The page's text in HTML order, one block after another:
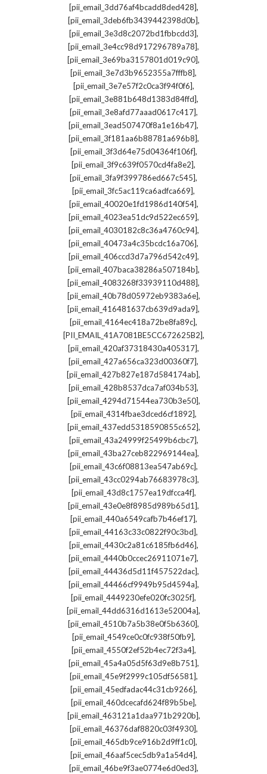
[pii_email_3dd76af4bcadd8ded428],
[pii_email_3deb6fb3439442398d0b],
[pii_email_3e3d8c2072bd1fbbcdd3],
[pii_email_3e4cc98d917296789a78],
[pii_email_3e69ba3157801d019c90],
[pii_email_3e7d3b9652355a7fffb8],
[pii_email_3e7e57f2c0ca3f94f0f6],
[pii_email_3e881b648d1383d84ffd],
[pii_email_3e8afd77aaad0617c417],
[pii_email_3ead507470f8a1e16b47],
[pii_email_3f181aa6b88781a696b8],
[pii_email_3f3d64e75d04364f106f],
[pii_email_3f9c639f0570cd4fa8e2],
[pii_email_3fa9f399786ed667c545],
[pii_email_3fc5ac119ca6adfca669],
[pii_email_40020e1fd1986d140f54],
[pii_email_4023ea51dc9d522ec659],
[pii_email_4030182c8c36a4760c94],
[pii_email_40473a4c35bcdc16a706],
[pii_email_406ccd3d7a796d542c49],
[pii_email_407baca38286a507184b],
[pii_email_4083268f33939110d488],
[pii_email_40b78d05972eb9383a6e],
[pii_email_416481637cb639d9ada9],
[pii_email_4164ec418a72be8fa89c],
[PII_EMAIL_41A7081BE5CC672625B2],
[pii_email_420af37318430a405317],
[pii_email_427a656ca323d00360f7],
[pii_email_427b827e187d584174ab],
[pii_email_428b8537dca7af034b53],
[pii_email_4294d71544ea730b3e50],
[pii_email_4314fbae3dced6cf1892],
[pii_email_437edd5318590855c652],
[pii_email_43a24999f25499b6cbc7],
[pii_email_43ba27ceb822969144ea],
[pii_email_43c6f08813ea547ab69c],
[pii_email_43cc0294ab76683978c3],
[pii_email_43d8c1757ea19dfcca4f],
[pii_email_43e0e8f8985d989b65d1],
[pii_email_440a6549cafb7b46ef17],
[pii_email_44163c33c0822f90c3bd],
[pii_email_4430c2a81c6185fb6d46],
[pii_email_4440b0ccec26911071e7],
[pii_email_44436d5d11f457522dac],
[pii_email_44466cf9949b95d4594a],
[pii_email_4449230efe020fc3025f],
[pii_email_44dd6316d1613e52004a],
[pii_email_4510b7a5b38e0f5b6360],
[pii_email_4549ce0c0fc938f50fb9],
[pii_email_4550f2ef52b4ec72f3a4],
[pii_email_45a4a05d5f63d9e8b751],
[pii_email_45e9f2999c105df56581],
[pii_email_45edfadac44c31cb9266],
[pii_email_460dcecafd624f89b5be],
[pii_email_463121a1daa971b2920b],
[pii_email_46376daf8820c03f4930],
[pii_email_465db9ce916b2d9ff1c0],
[pii_email_46aaf5cec5db9a1a54d4],
[pii_email_46be9f3ae0774e6d0ed3],